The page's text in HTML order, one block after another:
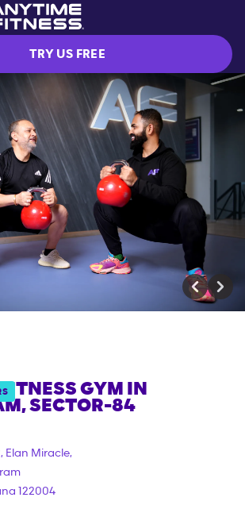
TRY US FREE
GYM IN
SECTOR-84
Elan Miracle,
122004